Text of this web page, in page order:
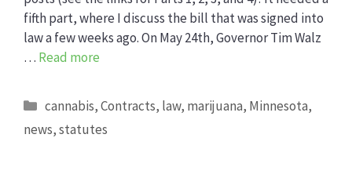
fifth part, where I discuss the bill that was signed into
law a few weeks ago. On May 24th, Governor Tim Walz
… Read more
Categories
cannabis,Contracts, law, marijuana, Minnesota,
news,statutes